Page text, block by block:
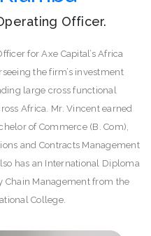
Officer.
for Axe Capital’s Africa
the firm’s investment
large cross functional
Africa. Mr. Vincent earned
of Commerce (B. Com),
and Contracts Management
has an International Diploma
Chain Management from the
College.